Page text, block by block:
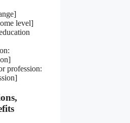
level]
profession: